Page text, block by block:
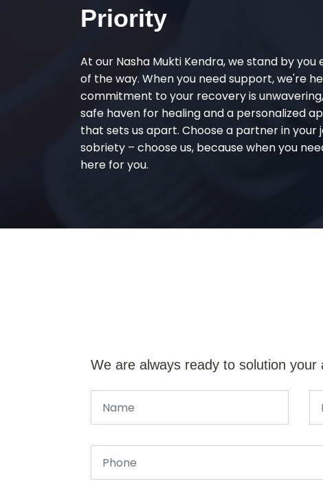
Priority
At our Nasha Mukti Kendra, we stand by you
of the way. When you need support, we're
commitment to your recovery is
safe haven for healing and a personalized
that sets us apart. Choose a partner in your
sobriety – choose us, because when you
here for you.
We are always ready to solution your